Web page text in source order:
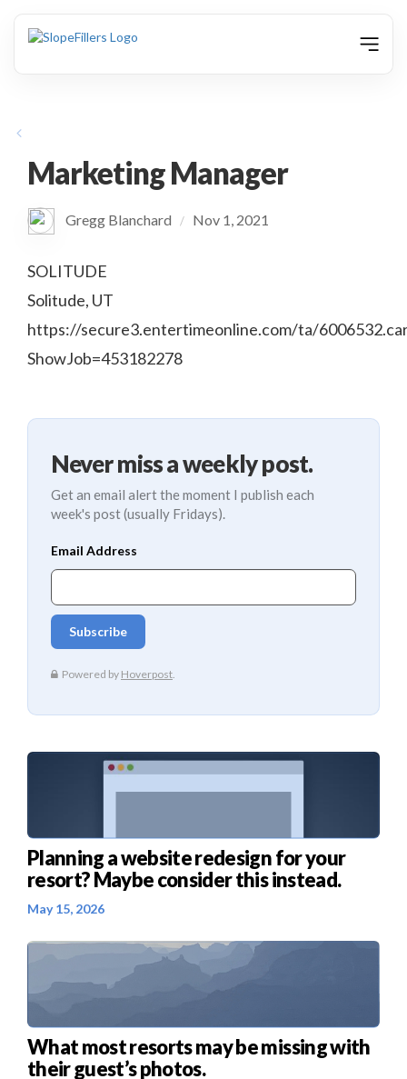
Marketing Manager
Gregg Blanchard / Nov 1, 2021
SOLITUDE
Solitude, UT
https://secure3.entertimeonline.com/ta/
ShowJob=453182278
Never miss a weekly post.
Get an email alert the moment I publish each
week's post (usually Fridays).
Planning a website redesign for your
resort? Maybe consider this instead.
May 15, 2026
What most resorts may be missing with
their guest’s photos.